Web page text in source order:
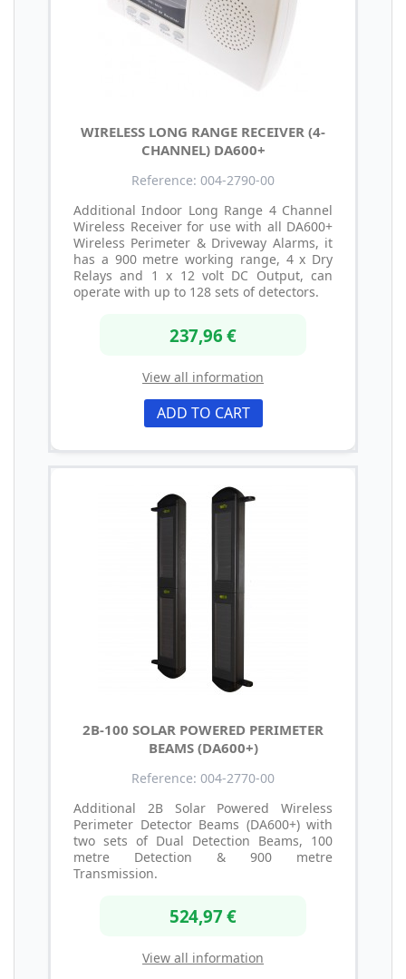
WIRELESS LONG RANGE RECEIVER (4-
CHANNEL) DA600+
Reference: 004-2790-00
Additional Indoor Long Range 4 Channel
Wireless Receiver for use with all DA600+
Wireless Perimeter & Driveway Alarms, it
has a 900 metre working range, 4 x Dry
Relays and 1 x 12 volt DC Output, can
operate with up to 128 sets of detectors.
237,96 €
View all information
ADD TO CART
2B-100 SOLAR POWERED PERIMETER
BEAMS (DA600+)
Reference: 004-2770-00
Additional 2B Solar Powered Wireless
Perimeter Detector Beams (DA600+) with
two sets of Dual Detection Beams, 100
metre Detection & 900 metre
Transmission.
524,97 €
View all information